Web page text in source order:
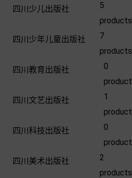
四川少儿出版社
5
products
四川少年儿童出版社
7
products
四川教育出版社
0
product
四川文艺出版社
1
product
四川科技出版社
0
product
四川美术出版社
2
products